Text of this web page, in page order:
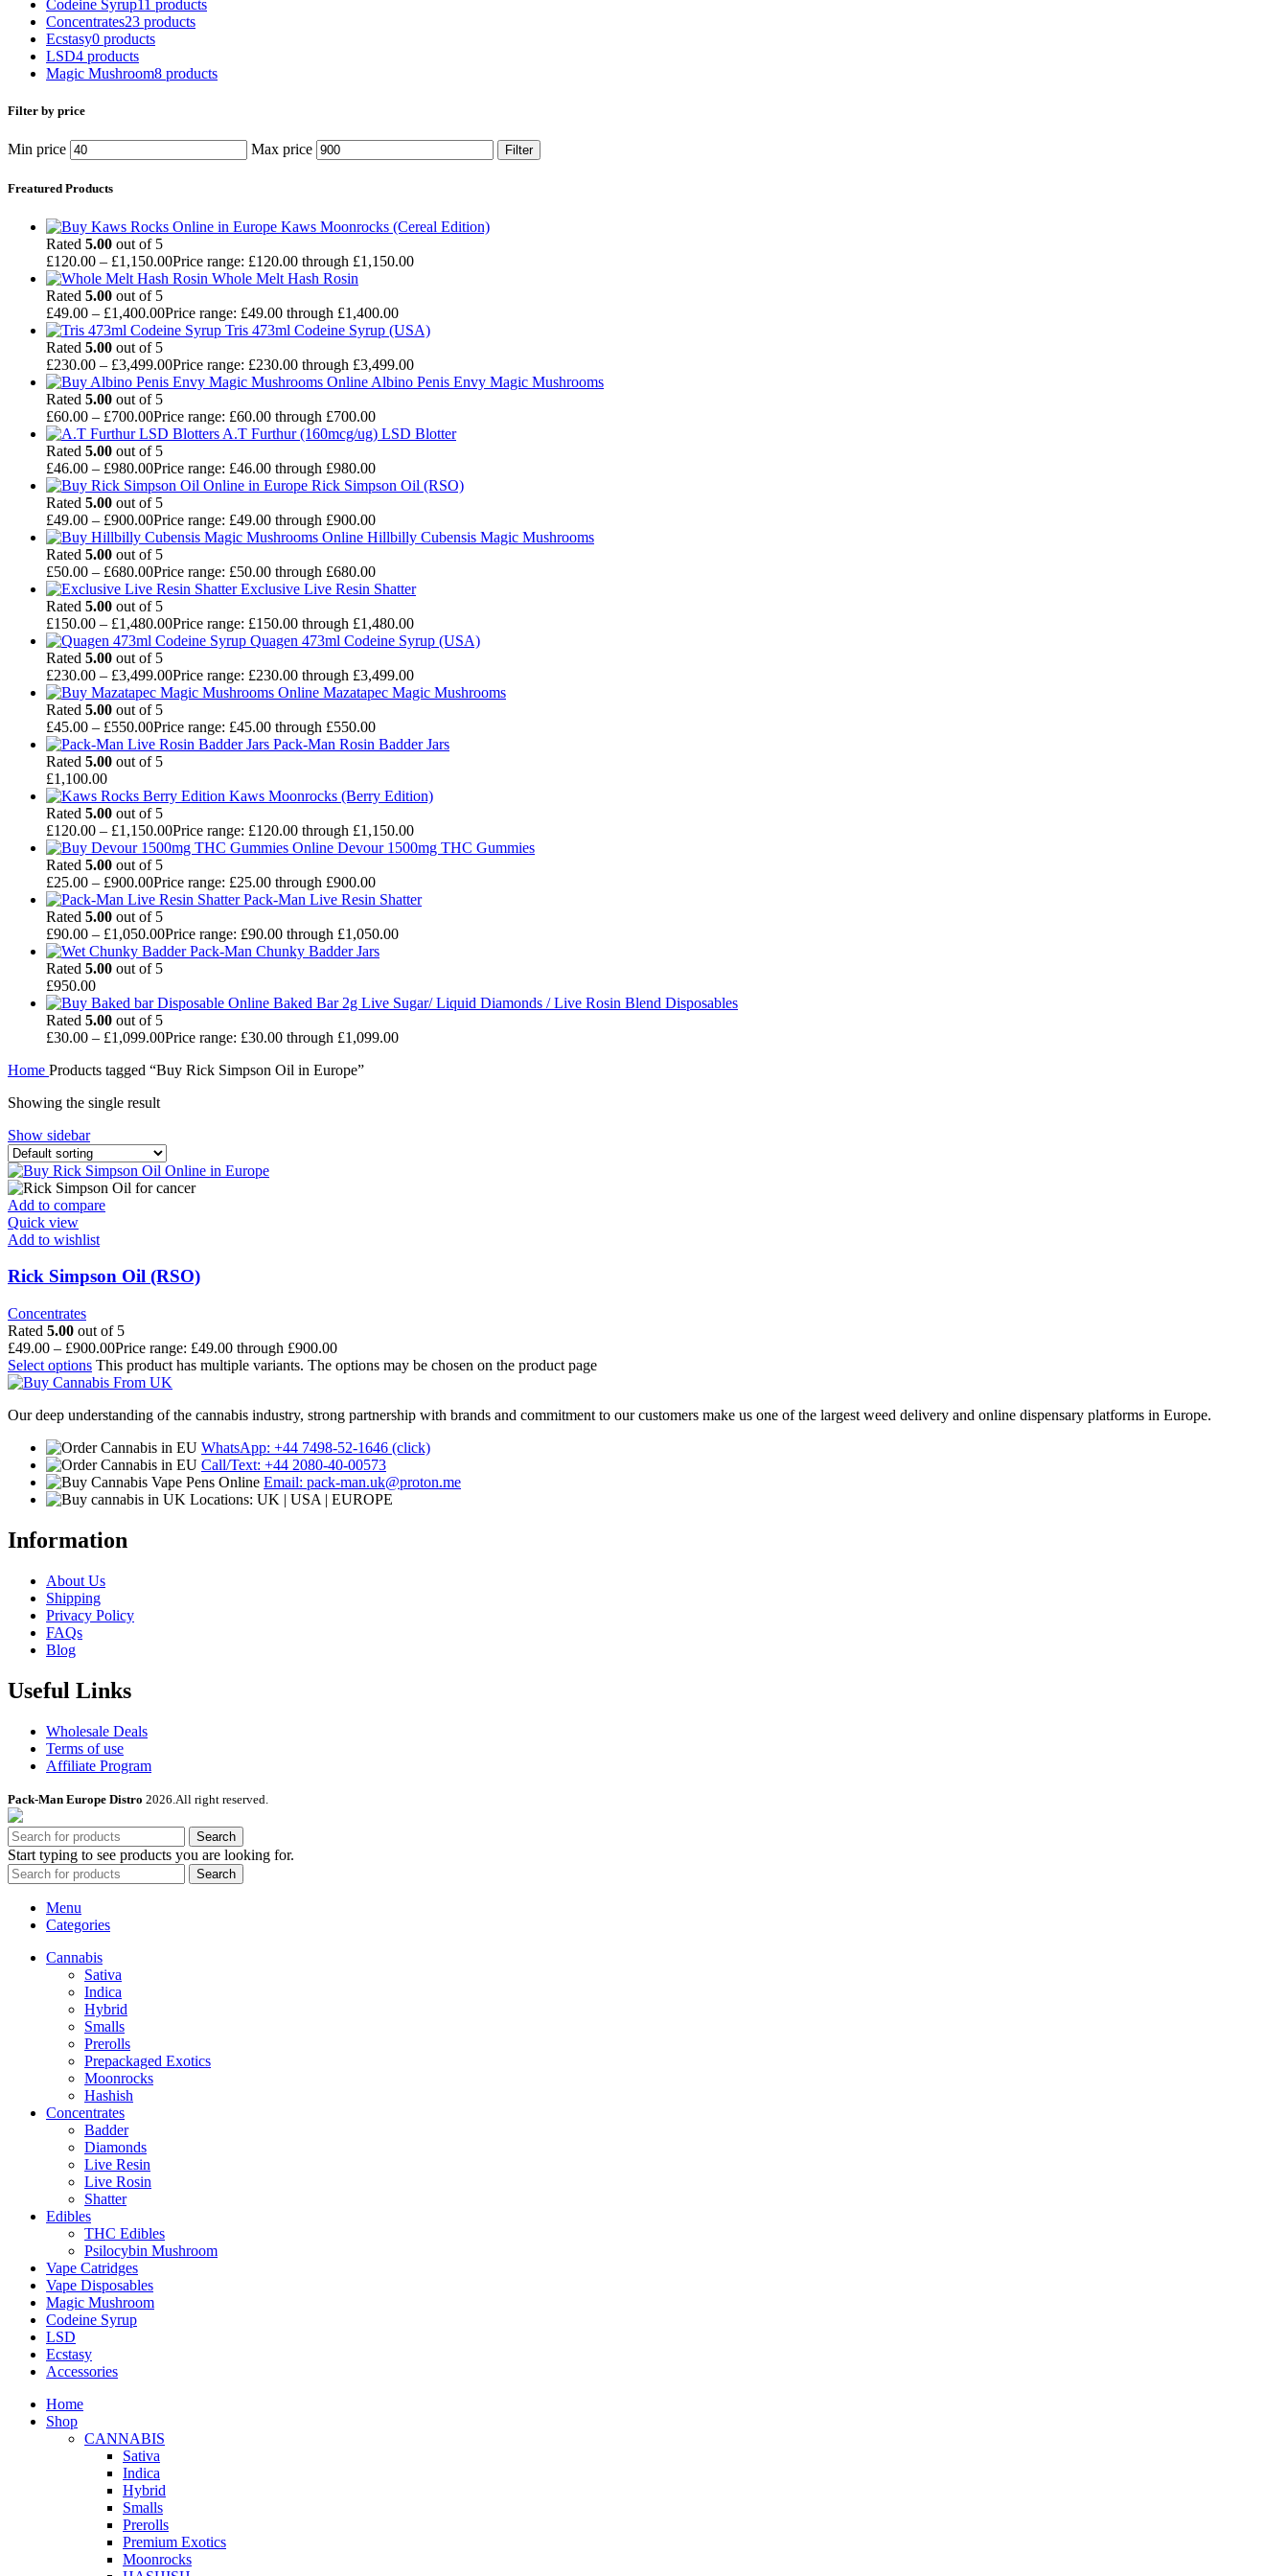
Codeine Syrup11 products
Concentrates23 products
Ecstasy0 products
LSD4 products
Magic Mushroom8 products
Filter by price
Min price Max price Filter
Freatured Products
Kaws Moonrocks (Cereal Edition)
Rated 5.00 out of 5
£120.00 – £1,150.00Price range: £120.00 through £1,150.00
Whole Melt Hash Rosin
Rated 5.00 out of 5
£49.00 – £1,400.00Price range: £49.00 through £1,400.00
Tris 473ml Codeine Syrup (USA)
Rated 5.00 out of 5
£230.00 – £3,499.00Price range: £230.00 through £3,499.00
Albino Penis Envy Magic Mushrooms
Rated 5.00 out of 5
£60.00 – £700.00Price range: £60.00 through £700.00
A.T Furthur (160mcg/ug) LSD Blotter
Rated 5.00 out of 5
£46.00 – £980.00Price range: £46.00 through £980.00
Rick Simpson Oil (RSO)
Rated 5.00 out of 5
£49.00 – £900.00Price range: £49.00 through £900.00
Hillbilly Cubensis Magic Mushrooms
Rated 5.00 out of 5
£50.00 – £680.00Price range: £50.00 through £680.00
Exclusive Live Resin Shatter
Rated 5.00 out of 5
£150.00 – £1,480.00Price range: £150.00 through £1,480.00
Quagen 473ml Codeine Syrup (USA)
Rated 5.00 out of 5
£230.00 – £3,499.00Price range: £230.00 through £3,499.00
Mazatapec Magic Mushrooms
Rated 5.00 out of 5
£45.00 – £550.00Price range: £45.00 through £550.00
Pack-Man Rosin Badder Jars
Rated 5.00 out of 5
£1,100.00
Kaws Moonrocks (Berry Edition)
Rated 5.00 out of 5
£120.00 – £1,150.00Price range: £120.00 through £1,150.00
Devour 1500mg THC Gummies
Rated 5.00 out of 5
£25.00 – £900.00Price range: £25.00 through £900.00
Pack-Man Live Resin Shatter
Rated 5.00 out of 5
£90.00 – £1,050.00Price range: £90.00 through £1,050.00
Pack-Man Chunky Badder Jars
Rated 5.00 out of 5
£950.00
Baked Bar 2g Live Sugar/ Liquid Diamonds / Live Rosin Blend Disposables
Rated 5.00 out of 5
£30.00 – £1,099.00Price range: £30.00 through £1,099.00
Home Products tagged “Buy Rick Simpson Oil in Europe”
Showing the single result
Show sidebar
Add to compare
Quick view
Add to wishlist
Rick Simpson Oil (RSO)
Concentrates
Rated 5.00 out of 5
£49.00 – £900.00Price range: £49.00 through £900.00
Select options This product has multiple variants. The options may be chosen on the product page
Our deep understanding of the cannabis industry, strong partnership with brands and commitment to our customers make us one of the largest weed delivery and online dispensary platforms in Europe.
WhatsApp: +44 7498-52-1646 (click)
Call/Text: +44 2080-40-00573
Email: pack-man.uk@proton.me
Locations: UK | USA | EUROPE
Information
About Us
Shipping
Privacy Policy
FAQs
Blog
Useful Links
Wholesale Deals
Terms of use
Affiliate Program
Pack-Man Europe Distro 2026.All right reserved.
Search
Start typing to see products you are looking for.
Search
Menu
Categories
Cannabis
Sativa
Indica
Hybrid
Smalls
Prerolls
Prepackaged Exotics
Moonrocks
Hashish
Concentrates
Badder
Diamonds
Live Resin
Live Rosin
Shatter
Edibles
THC Edibles
Psilocybin Mushroom
Vape Catridges
Vape Disposables
Magic Mushroom
Codeine Syrup
LSD
Ecstasy
Accessories
Home
Shop
CANNABIS
Sativa
Indica
Hybrid
Smalls
Prerolls
Premium Exotics
Moonrocks